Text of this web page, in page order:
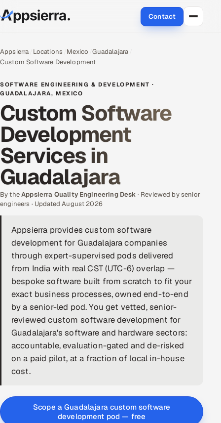
Contact
Data & Analytics
Cloud
Engineering and R&D
Quality Assurance Services
Application Development
DevOps
AI & ML Engineering
Infrastructure Service Management
Products
RECRUITMENT
AI-Powered ATS
Career Intelligence
Appsierra Locations Mexico Guadalajara
Custom Software Development
SOFTWARE ENGINEERING & DEVELOPMENT ·
GUADALAJARA, MEXICO
Custom Software
Development
Services in
Guadalajara
By theAppsierra Quality Engineering Desk · Reviewed by senior
engineers · Updated August 2026
Appsierra provides custom software
development for Guadalajara companies
through expert-supervised pods delivered
from India with real CST (UTC-6) overlap —
bespoke software built from scratch to fit your
exact business processes, owned end-to-end
by a senior-led pod. You get vetted, senior-
reviewed custom software development for
Guadalajara's software and hardware sectors:
accountable, evaluation-gated and de-risked
on a paid pilot, at a fraction of local in-house
cost.
Scope a Guadalajara custom software
development pod — free